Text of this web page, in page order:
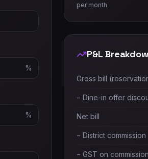
%
%
per month
P&L
Gross bill
− Dine-in offer
Net bill
− District commission
− GST on